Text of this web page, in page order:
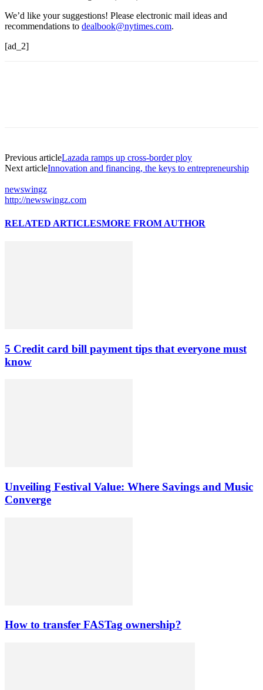
We’d like your suggestions! Please electronic mail ideas and
recommendations to dealbook@nytimes.com.
[ad_2]
Previous articleLazada ramps up cross-border ploy
Next articleInnovation and financing, the keys to entrepreneurship
newswingz
http://newswingz.com
RELATED ARTICLESMORE FROM AUTHOR
5 Credit card bill payment tips that everyone must
know
Unveiling Festival Value: Where Savings and Music
Converge
How to transfer FASTag ownership?